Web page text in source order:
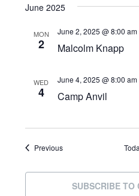
June 2025
MON
2 Malcolm Knapp
June 2, 2025 @ 8:00 am
WED
4 Camp Anvil
June 4, 2025 @ 8:00 am
PreviousEvents
SUBSCRIBE TO